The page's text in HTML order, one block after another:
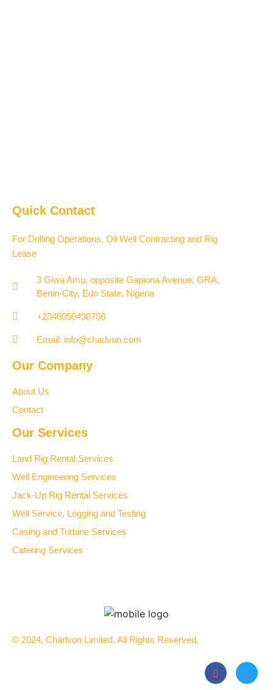
Quick Contact
For Drilling Operations, Oil Well Contracting and Rig
Lease
3 Giwa Amu, opposite Gapiona Avenue, GRA,
Benin-City, Edo State, Nigeria​
+2348050498788
Email: info@charlvon.com
Our Company
About Us
Contact
Our Services
Land Rig Rental Services
Well Engineering Services
Jack-Up Rig Rental Services
Well Service, Logging and Testing
Casing and Turbine Services
Catering Services
© 2024, Charlvon Limited. All Rights Reserved.